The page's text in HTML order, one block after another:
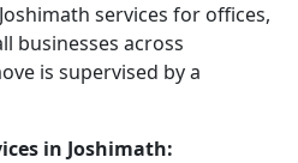
services for offices,
businesses across
is supervised by a
in Joshimath: